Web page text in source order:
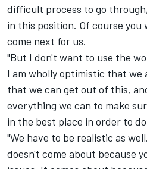
difficult process to go
in this position. Of course you
come next for us.
"But I don't want to use the
I am wholly optimistic that we
that we can get out of this,
everything we can to make
in the best place in order to
"We have to be realistic as
doesn't come about because